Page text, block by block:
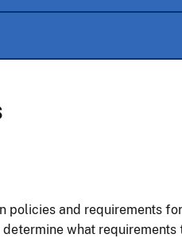
policies and requirements
what requirements